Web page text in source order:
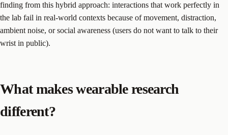
finding from this hybrid approach: interactions that work perfectly in
the lab fail in real-world contexts because of movement, distraction,
ambient noise, or social awareness (users do not want to talk to their
wrist in public).
What makes wearable research
different?